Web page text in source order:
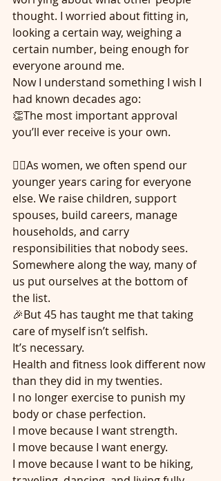
thought. I worried about fitting in,
looking a certain way, weighing a
certain number, being enough for
everyone around me.
Now I understand something I wish I
had known decades ago:
👏The most important approval
you’ll ever receive is your own.
🙋‍♀️As women, we often spend our
younger years caring for everyone
else. We raise children, support
spouses, build careers, manage
households, and carry
responsibilities that nobody sees.
Somewhere along the way, many of
us put ourselves at the bottom of
the list.
🎉But 45 has taught me that taking
care of myself isn’t selfish.
It’s necessary.
Health and fitness look different now
than they did in my twenties.
I no longer exercise to punish my
body or chase perfection.
I move because I want strength.
I move because I want energy.
I move because I want to be hiking,